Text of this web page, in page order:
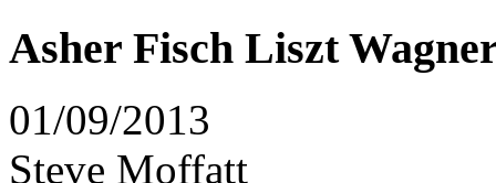
Asher Fisch Liszt
01/09/2013
Steve Moffatt